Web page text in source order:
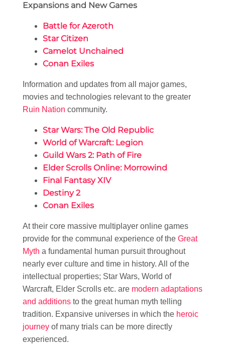
Expansions and New Games
Battle for Azeroth
Star Citizen
Camelot Unchained
Conan Exiles
Information and updates from all major games,
movies and technologies relevant to the greater
Ruin Nation community.
Star Wars: The Old Republic
World of Warcraft: Legion
Guild Wars 2: Path of Fire
Elder Scrolls Online: Morrowind
Final Fantasy XIV
Destiny 2
Conan Exiles
At their core massive multiplayer online games
provide for the communal experience of the Great
Myth a fundamental human pursuit throughout
nearly ever culture and time in history. All of the
intellectual properties; Star Wars, World of
Warcraft, Elder Scrolls etc. are modern adaptations
and additions to the great human myth telling
tradition. Expansive universes in which the heroic
journey of many trials can be more directly
experienced.